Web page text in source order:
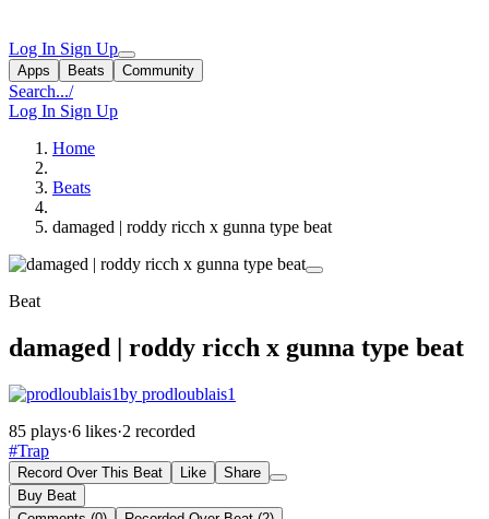
Log In Sign Up
Apps Beats Community
Search.../
Log In Sign Up
Home
Beats
damaged | roddy ricch x gunna type beat
Beat
damaged | roddy ricch x gunna type beat
by prodloublais1
85 plays·6 likes·2 recorded
#Trap
Record Over This Beat Like
Share
Buy Beat